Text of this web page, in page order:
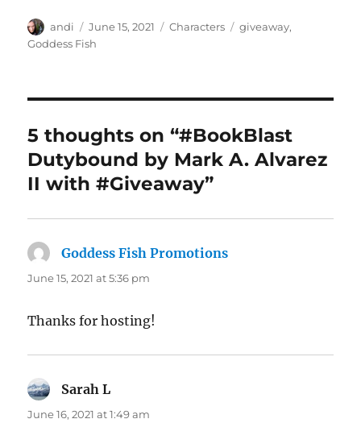
Author
andi
Posted
on
June 15, 2021 Categories
Characters Tags
giveaway,
Goddess Fish
5 thoughts on “#BookBlast
Dutybound by Mark A. Alvarez
II with #Giveaway”
Goddess Fish Promotions
June 15, 2021 at 5:36 pm
Thanks for hosting!
Sarah L
June 16, 2021 at 1:49 am